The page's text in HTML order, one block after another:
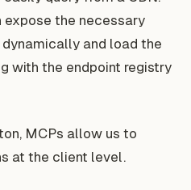
expose the necessary
and load the
with the endpoint registry
MCPs allow us to
at the client level.